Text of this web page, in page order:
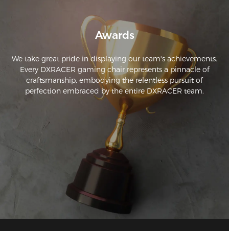
Awards
We take great pride in displaying our team's achievements.
Every DXRACER gaming chair represents a pinnacle of
craftsmanship, embodying the relentless pursuit of
perfection embraced by the entire DXRACER team.